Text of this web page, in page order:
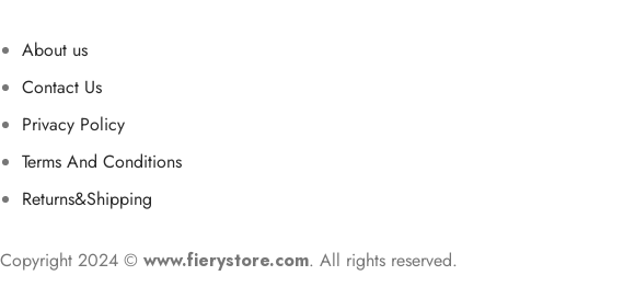
About us
Contact Us
Privacy Policy
Terms And Conditions
Returns&Shipping
Copyright 2024 © www.fierystore.com. All rights reserved.